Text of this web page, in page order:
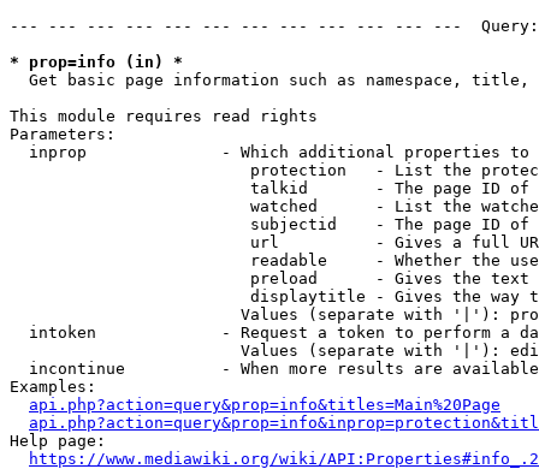
--- --- --- --- --- --- --- --- --- --- --- ---
* prop=info (in) *
Get basic page information such as namespace, title,
This module requires read rights
Parameters:
inprop              - Which additional properties to
protection   - List the
talkid       - The page ID
watched      - List the
subjectid    - The page ID
url          - Gives a full
readable     - Whether the
preload      - Gives the
displaytitle - Gives the way
Values (separate with '|'):
intoken             - Request a token to perform a
Values (separate with '|'):
incontinue          - When more results are
Examples:
api.php?action=query&prop=info&titles=Main%20Page
Help page:
https://www.mediawiki.org/wiki/